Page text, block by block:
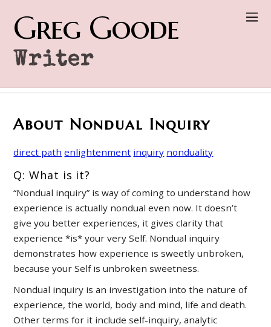
Greg Goode
Writer
About Nondual Inquiry
direct path enlightenment inquiry nonduality
Q: What is it?
“Nondual inquiry” is way of coming to understand how
experience is actually nondual even now. It doesn’t
give you better experiences, it gives clarity that
experience *is* your very Self. Nondual inquiry
demonstrates how experience is sweetly unbroken,
because your Self is unbroken sweetness.
Nondual inquiry is an investigation into the nature of
experience, the world, body and mind, life and death.
Other terms for it include self-inquiry, analytic